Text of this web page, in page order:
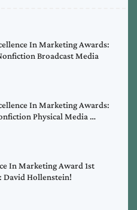
In Marketing Awards:
Broadcast Media
In Marketing Awards:
Physical Media …
In Marketing Award 1st
David Hollenstein!